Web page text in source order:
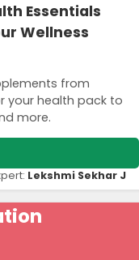
Essentials
Wellness
from
your health pack to
more.
Lekshmi Sekhar J